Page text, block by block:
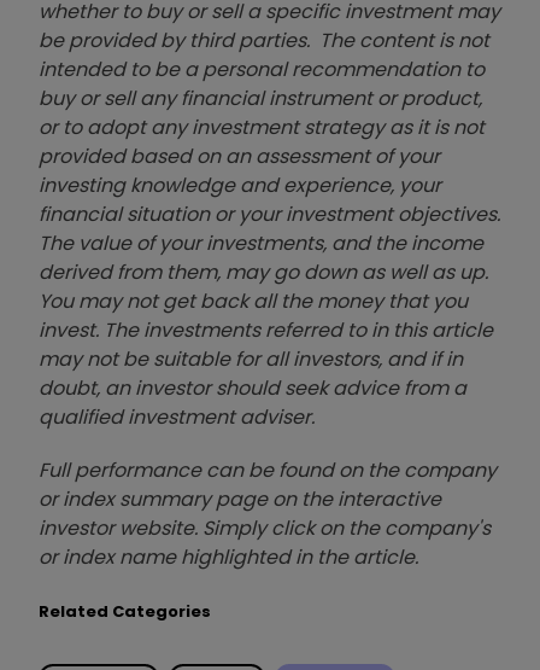
whether to buy or sell a specific investment may
be provided by third parties. The content is not
intended to be a personal recommendation to
buy or sell any financial instrument or product,
or to adopt any investment strategy as it is not
provided based on an assessment of your
investing knowledge and experience, your
financial situation or your investment objectives.
The value of your investments, and the income
derived from them, may go down as well as up.
You may not get back all the money that you
invest. The investments referred to in this article
may not be suitable for all investors, and if in
doubt, an investor should seek advice from a
qualified investment adviser.
Full performance can be found on the company
or index summary page on the interactive
investor website. Simply click on the company's
or index name highlighted in the article.
Related Categories